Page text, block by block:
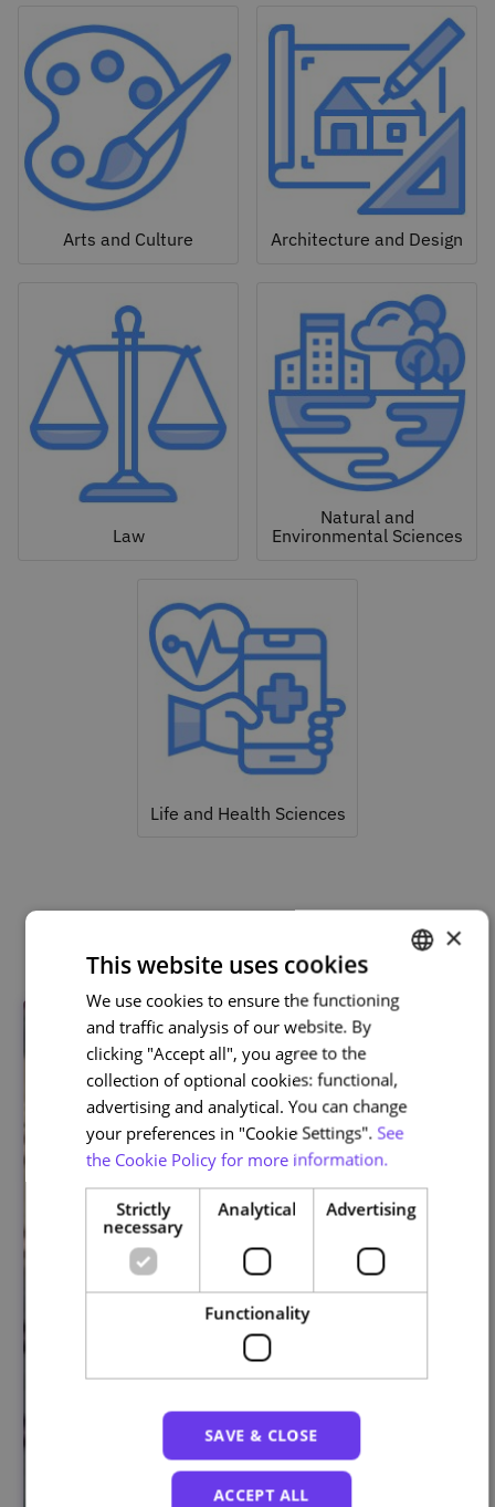
Arts and Culture Architecture and Design
Law
Natural and
Environmental Sciences
Life and Health Sciences
PORTUGUESE
ENGLISH
×
This website uses cookies
We use cookies to ensure the functioning
and traffic analysis of our website. By
clicking "Accept all", you agree to the
collection of optional cookies: functional,
advertising and analytical. You can change
your preferences in "Cookie Settings". See
the Cookie Policy for more information.
Strictly
necessary
Analytical Advertising
Functionality
SAVE & CLOSE
ACCEPT ALL